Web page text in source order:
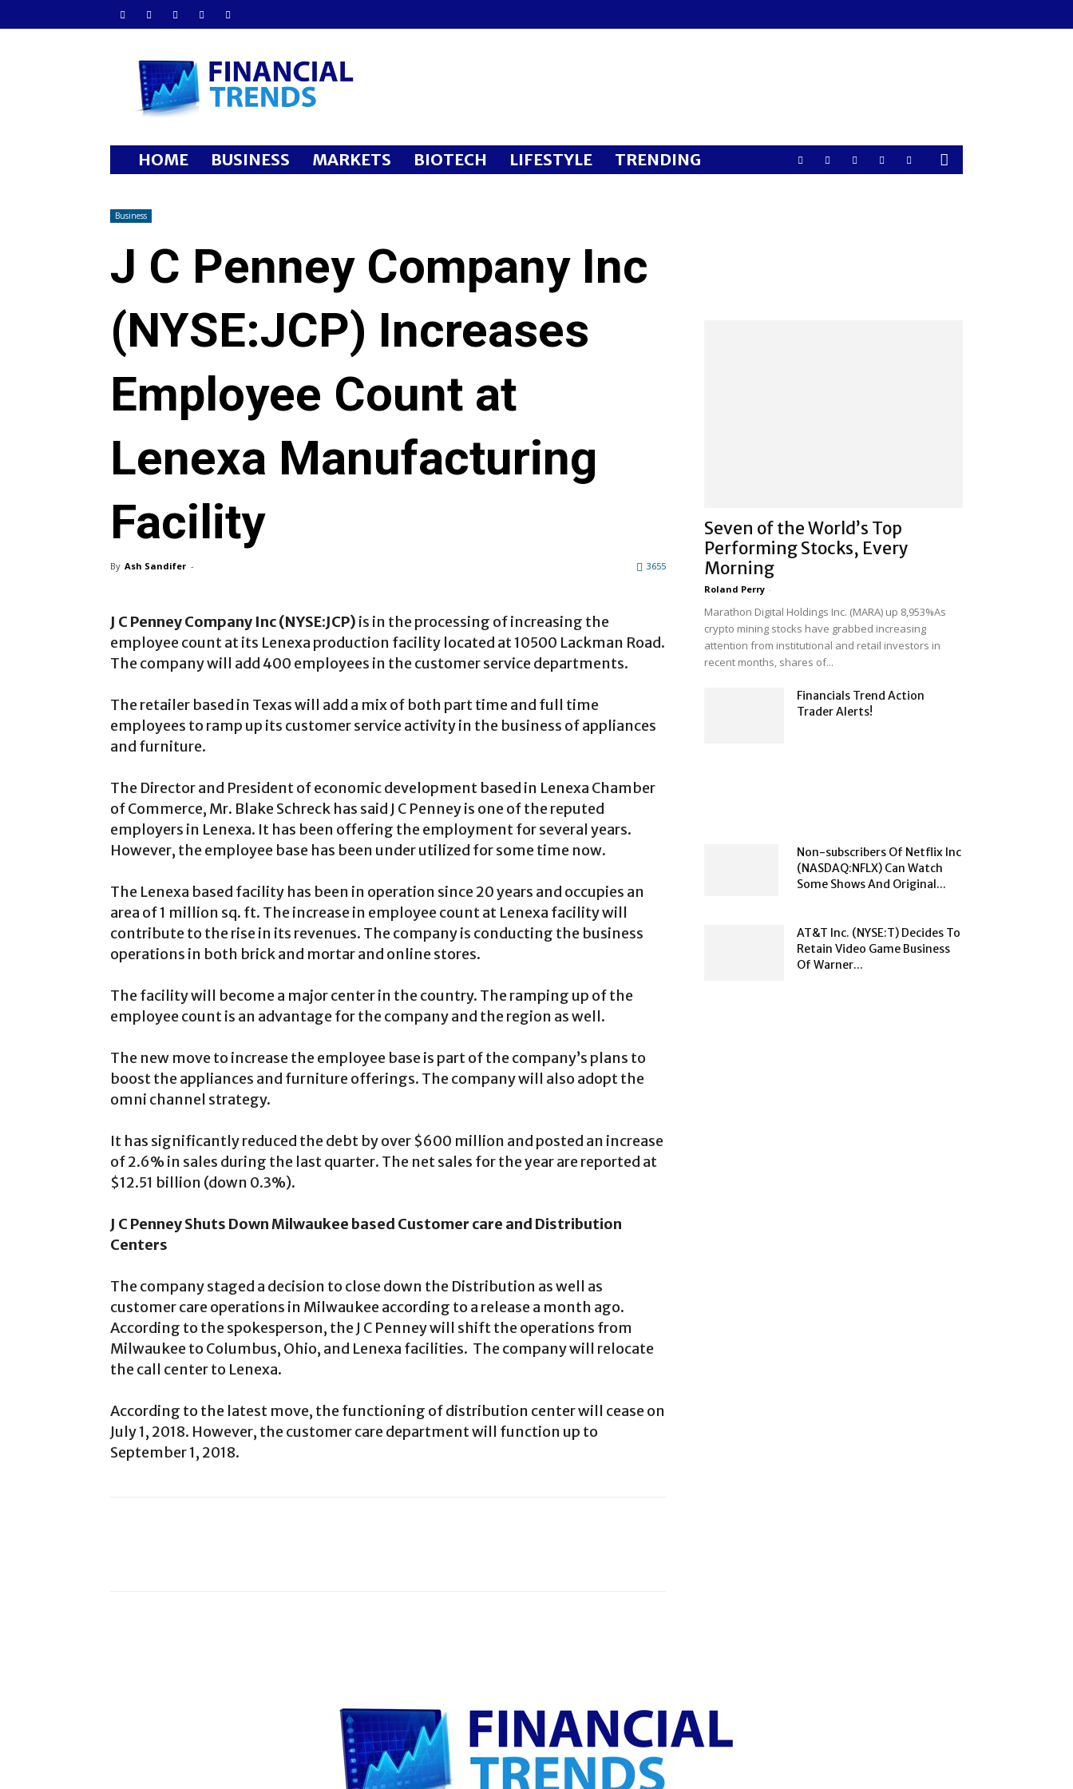
Financial
Trends
HOME BUSINESS MARKETS BIOTECH LIFESTYLE TRENDING
Business
J C Penney Company Inc
(NYSE:JCP) Increases
Employee Count at
Lenexa Manufacturing
Facility
By Ash Sandifer - 3655
J C Penney Company Inc (NYSE:JCP) is in the processing of increasing the
employee count at its Lenexa production facility located at 10500 Lackman Road.
The company will add 400 employees in the customer service departments.
The retailer based in Texas will add a mix of both part time and full time
employees to ramp up its customer service activity in the business of appliances
and furniture.
The Director and President of economic development based in Lenexa Chamber
of Commerce, Mr. Blake Schreck has said J C Penney is one of the reputed
employers in Lenexa. It has been offering the employment for several years.
However, the employee base has been under utilized for some time now.
The Lenexa based facility has been in operation since 20 years and occupies an
area of 1 million sq. ft. The increase in employee count at Lenexa facility will
contribute to the rise in its revenues. The company is conducting the business
operations in both brick and mortar and online stores.
The facility will become a major center in the country. The ramping up of the
employee count is an advantage for the company and the region as well.
The new move to increase the employee base is part of the company’s plans to
boost the appliances and furniture offerings. The company will also adopt the
omni channel strategy.
It has significantly reduced the debt by over $600 million and posted an increase
of 2.6% in sales during the last quarter. The net sales for the year are reported at
$12.51 billion (down 0.3%).
J C Penney Shuts Down Milwaukee based Customer care and Distribution
Centers
The company staged a decision to close down the Distribution as well as
customer care operations in Milwaukee according to a release a month ago.
According to the spokesperson, the J C Penney will shift the operations from
Milwaukee to Columbus, Ohio, and Lenexa facilities. The company will relocate
the call center to Lenexa.
According to the latest move, the functioning of distribution center will cease on
July 1, 2018. However, the customer care department will function up to
September 1, 2018.
Seven of the World’s Top
Performing Stocks, Every
Morning
Roland Perry -
Marathon Digital Holdings Inc. (MARA) up 8,953%As
crypto mining stocks have grabbed increasing
attention from institutional and retail investors in
recent months, shares of...
Financials Trend Action
Trader Alerts!
Non-subscribers Of Netflix Inc
(NASDAQ:NFLX) Can Watch
Some Shows And Original...
AT&T Inc. (NYSE:T) Decides To
Retain Video Game Business
Of Warner...